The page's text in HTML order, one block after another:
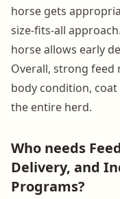
horse gets
size-fits-all
horse allows early
Overall, strong feed
body condition,
the entire herd.
Who needs
Delivery, and
Programs?